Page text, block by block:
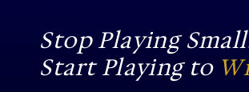
Stop Playing
Start Playing to